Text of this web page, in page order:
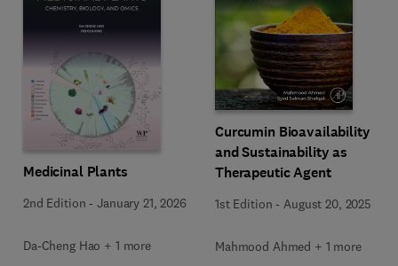
Medicinal Plants
2nd Edition -January 21, 2026
Da-Cheng Hao + 1 more
Curcumin Bioavailability
and Sustainability as
Therapeutic Agent
1st Edition -August 20, 2025
Mahmood Ahmed + 1 more